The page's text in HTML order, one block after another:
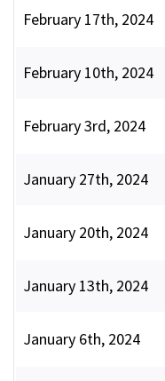
February 17th, 2024
February 10th, 2024
February 3rd, 2024
January 27th, 2024
January 20th, 2024
January 13th, 2024
January 6th, 2024